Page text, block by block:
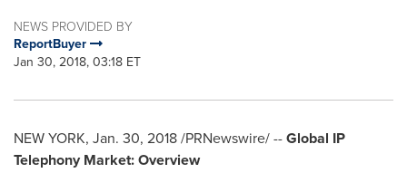
NEWS PROVIDED BY
ReportBuyer
Jan 30, 2018, 03:18 ET
NEW YORK, Jan. 30, 2018/PRNewswire/ --Global IP
Telephony Market: Overview